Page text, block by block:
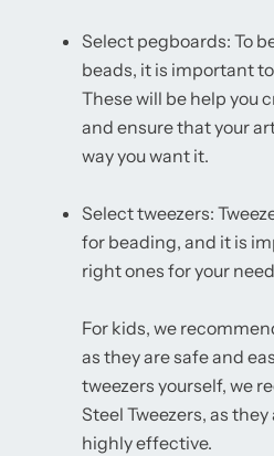
Select pegboards: To
beads, it is important
These will be help you
and ensure that your
way you want it.
Select tweezers:
for beading, and it is
right ones for your
For kids, we
as they are safe and
tweezers yourself, we
Steel Tweezers, as
highly effective.